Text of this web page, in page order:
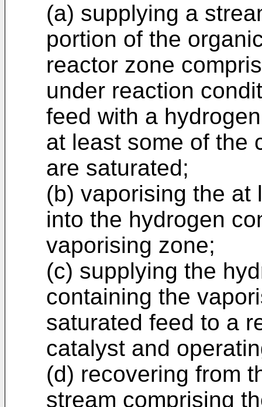
(a) supplying a
portion of the
reactor zone
under reaction
feed with a
at least some of the
are saturated;
(b) vaporising the at
into the hydrogen
vaporising zone;
(c) supplying the
containing the
saturated feed to a
catalyst and
(d) recovering from
stream comprising